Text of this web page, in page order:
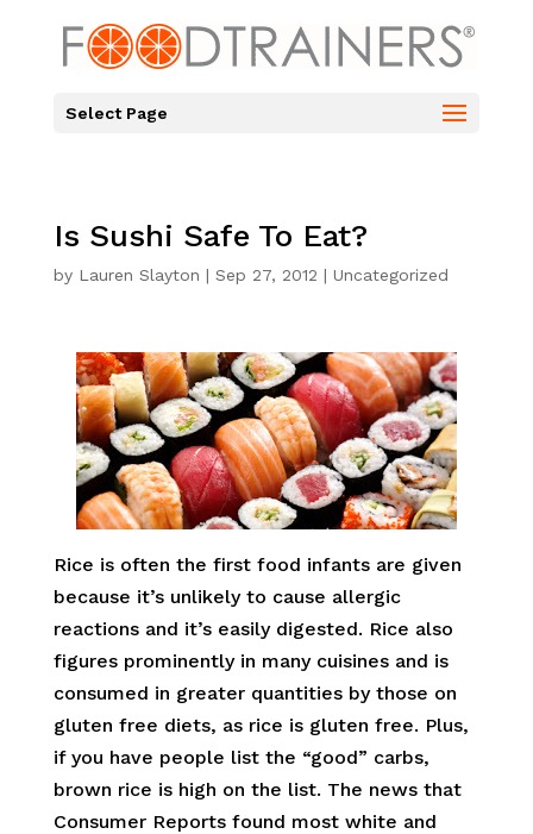
Select Page
Is Sushi Safe To Eat?
by Lauren Slayton | Sep 27, 2012 | Uncategorized
Rice is often the first food infants are given
because it’s unlikely to cause allergic
reactions and it’s easily digested. Rice also
figures prominently in many cuisines and is
consumed in greater quantities by those on
gluten free diets, as rice is gluten free. Plus,
if you have people list the “good” carbs,
brown rice is high on the list. The news that
Consumer Reports found most white and